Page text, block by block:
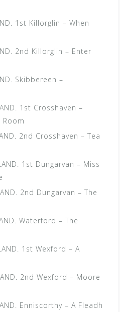
1st Killorglin – When
2nd Killorglin – Enter
Skibbereen –
1st Crosshaven –
2nd Crosshaven – Tea
1st Dungarvan – Miss
2nd Dungarvan – The
Waterford – The
1st Wexford – A
2nd Wexford – Moore
Enniscorthy – A Fleadh